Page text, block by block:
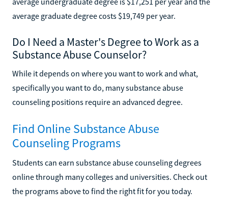
average graduate degree costs $19,749 per year.
Do I Need a Master's Degree to Work as a
Substance Abuse Counselor?
While it depends on where you want to work and what,
specifically you want to do, many substance abuse
counseling positions require an advanced degree.
Find Online Substance Abuse
Counseling Programs
Students can earn substance abuse counseling degrees
online through many colleges and universities. Check out
the programs above to find the right fit for you today.